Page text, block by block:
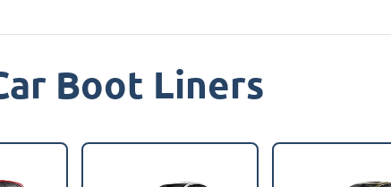
Boot Liners